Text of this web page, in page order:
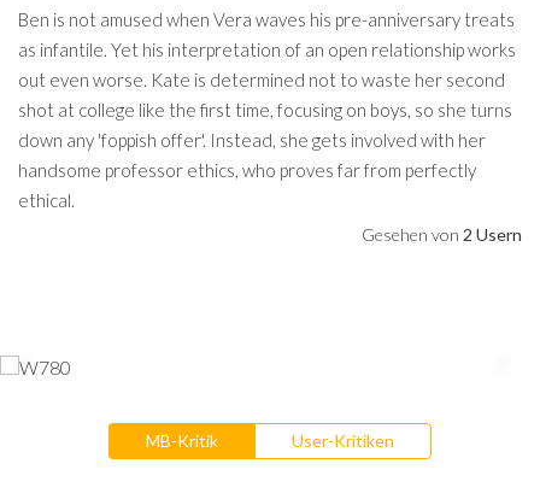
Ben is not amused when Vera waves his pre-anniversary treats
as infantile. Yet his interpretation of an open relationship works
out even worse. Kate is determined not to waste her second
shot at college like the first time, focusing on boys, so she turns
down any 'foppish offer'. Instead, she gets involved with her
handsome professor ethics, who proves far from perfectly
ethical.
Gesehen von 2 Usern
MB-Kritik User-Kritiken